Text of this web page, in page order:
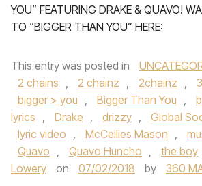
YOU” FEATURING DRAKE & QUAVO!
TO “BIGGER THAN YOU” HERE:
This entry was posted in
2 chains , 2 chainz , 2chainz ,
bigger > you , Bigger Than You ,
lyrics , Drake , drizzy , Global
lyric video , McCellies Mason ,
Quavo , Quavo Huncho , the boy
Lowery
on 07/02/2018 by 360